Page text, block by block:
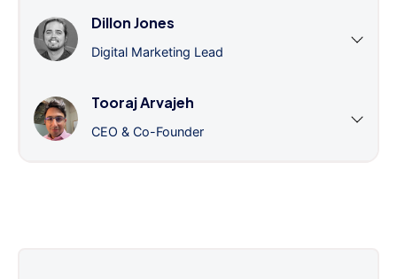
Dillon Jones
Digital Marketing Lead
Tooraj Arvajeh
CEO & Co-Founder